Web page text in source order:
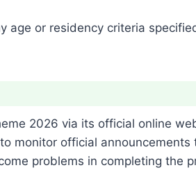
age or residency criteria
2026 via its official online
monitor official announcements
problems in completing the